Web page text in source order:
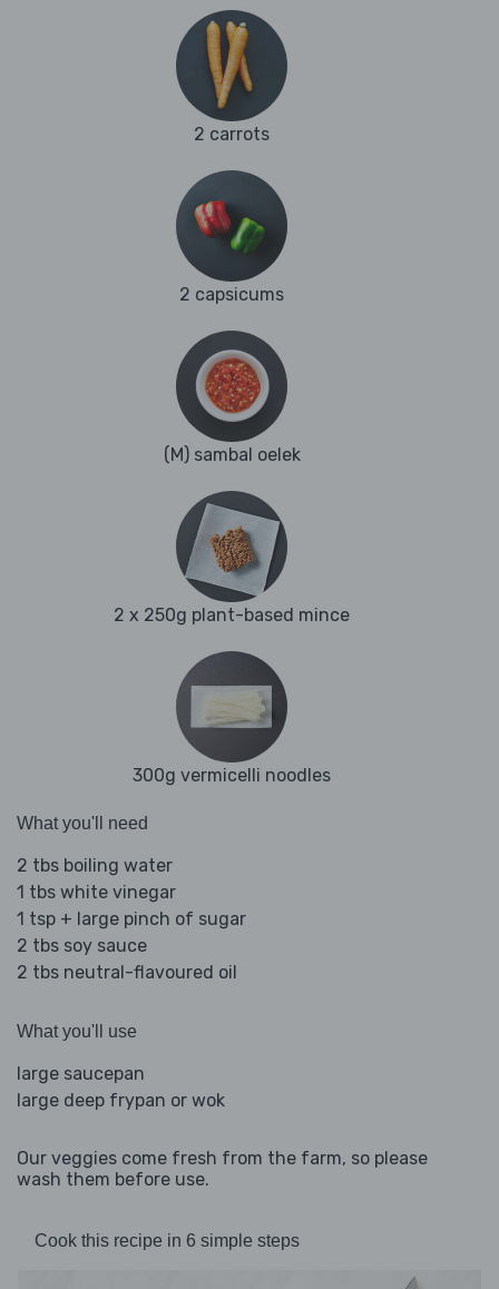
2 carrots
2 capsicums
(M) sambal oelek
2 x 250g plant-based mince
300g vermicelli noodles
What you'll need
2 tbs boiling water
1 tbs white vinegar
1 tsp + large pinch of sugar
2 tbs soy sauce
2 tbs neutral-flavoured oil
What you'll use
large saucepan
large deep frypan or wok
Our veggies come fresh from the farm, so please
wash them before use.
Cook this recipe in 6 simple steps